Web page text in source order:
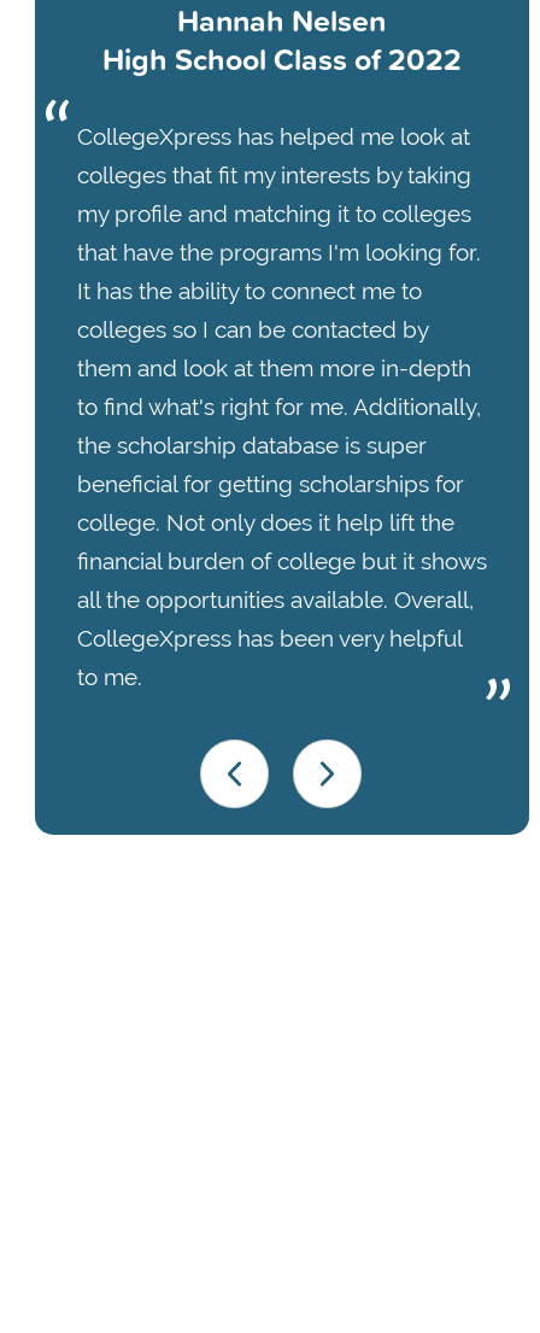
Hannah Nelsen
High School Class of 2022
CollegeXpress has helped me look at
colleges that fit my interests by taking
my profile and matching it to colleges
that have the programs I'm looking for.
It has the ability to connect me to
colleges so I can be contacted by
them and look at them more in-depth
to find what's right for me. Additionally,
the scholarship database is super
beneficial for getting scholarships for
college. Not only does it help lift the
financial burden of college but it shows
all the opportunities available. Overall,
CollegeXpress has been very helpful
to me.